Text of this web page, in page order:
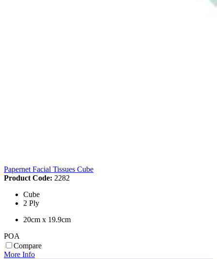
Papernet Facial Tissues Cube
Product Code: 2282
Cube
2 Ply
20cm x 19.9cm
POA
Compare
More Info